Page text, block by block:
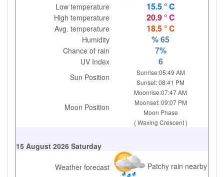
Low temperature 15.5 ° C
High temperature 20.9 ° C
Avg. temperature 18.5 ° C
Humidity % 65
Chance of rain 7%
UV Index 6
Sun Position
Sunrise:05:49 AM
Sunset: 08:41 PM
Moon Position
Moonrise:07:47 AM
Moonset: 09:07 PM
Moon Phase
( Waxing Crescent )
15 August 2026 Saturday
Weather forecast Patchy rain nearby